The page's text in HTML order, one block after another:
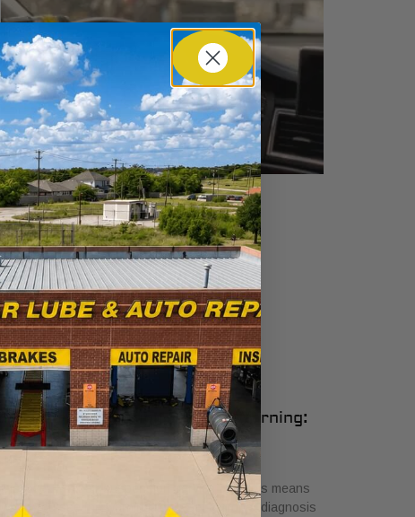
Audi Air Suspension Service Warning:
What It Means
Discover what air suspension service on Audis means
when you see the warning light. Get a proper diagnosis